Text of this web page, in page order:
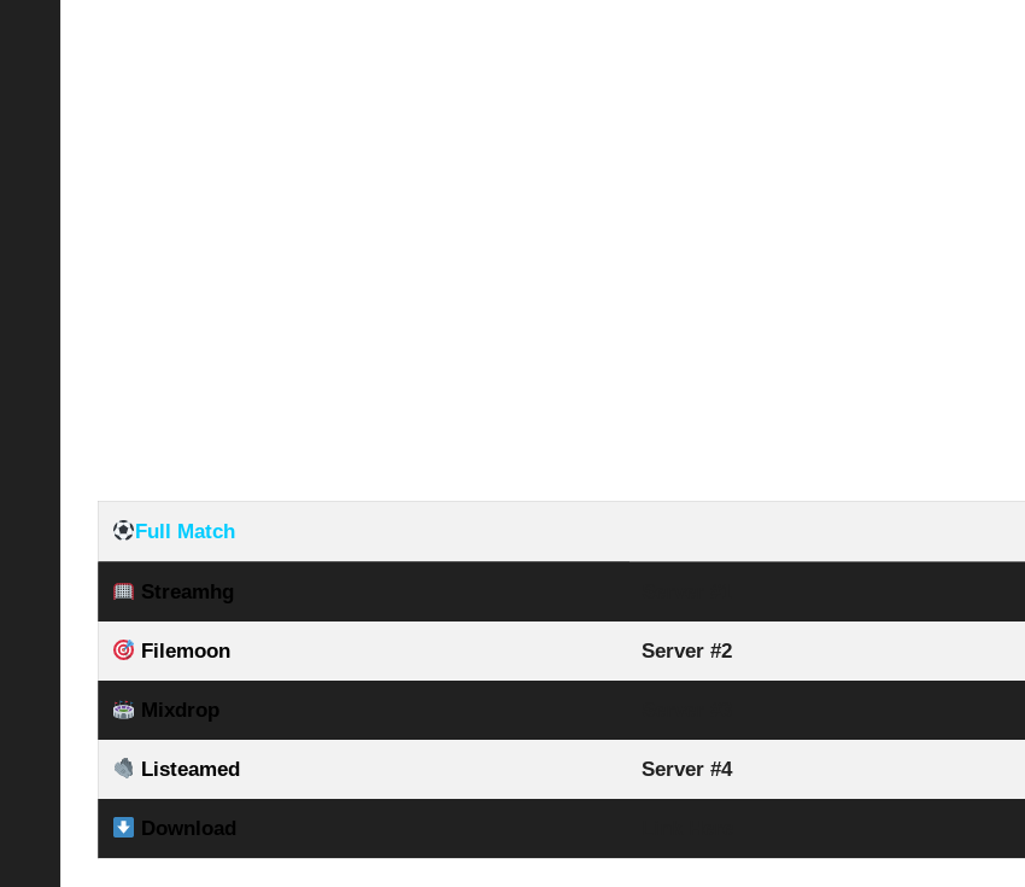
Full Match
Streamhg
Filemoon Server #2
Mixdrop
Listeamed Server #4
Download